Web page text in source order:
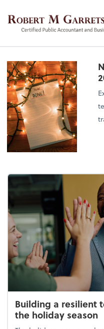
Robert M
Building a resilient
the holiday season